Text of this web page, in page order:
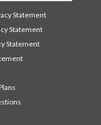
Statement
Statement
Statement